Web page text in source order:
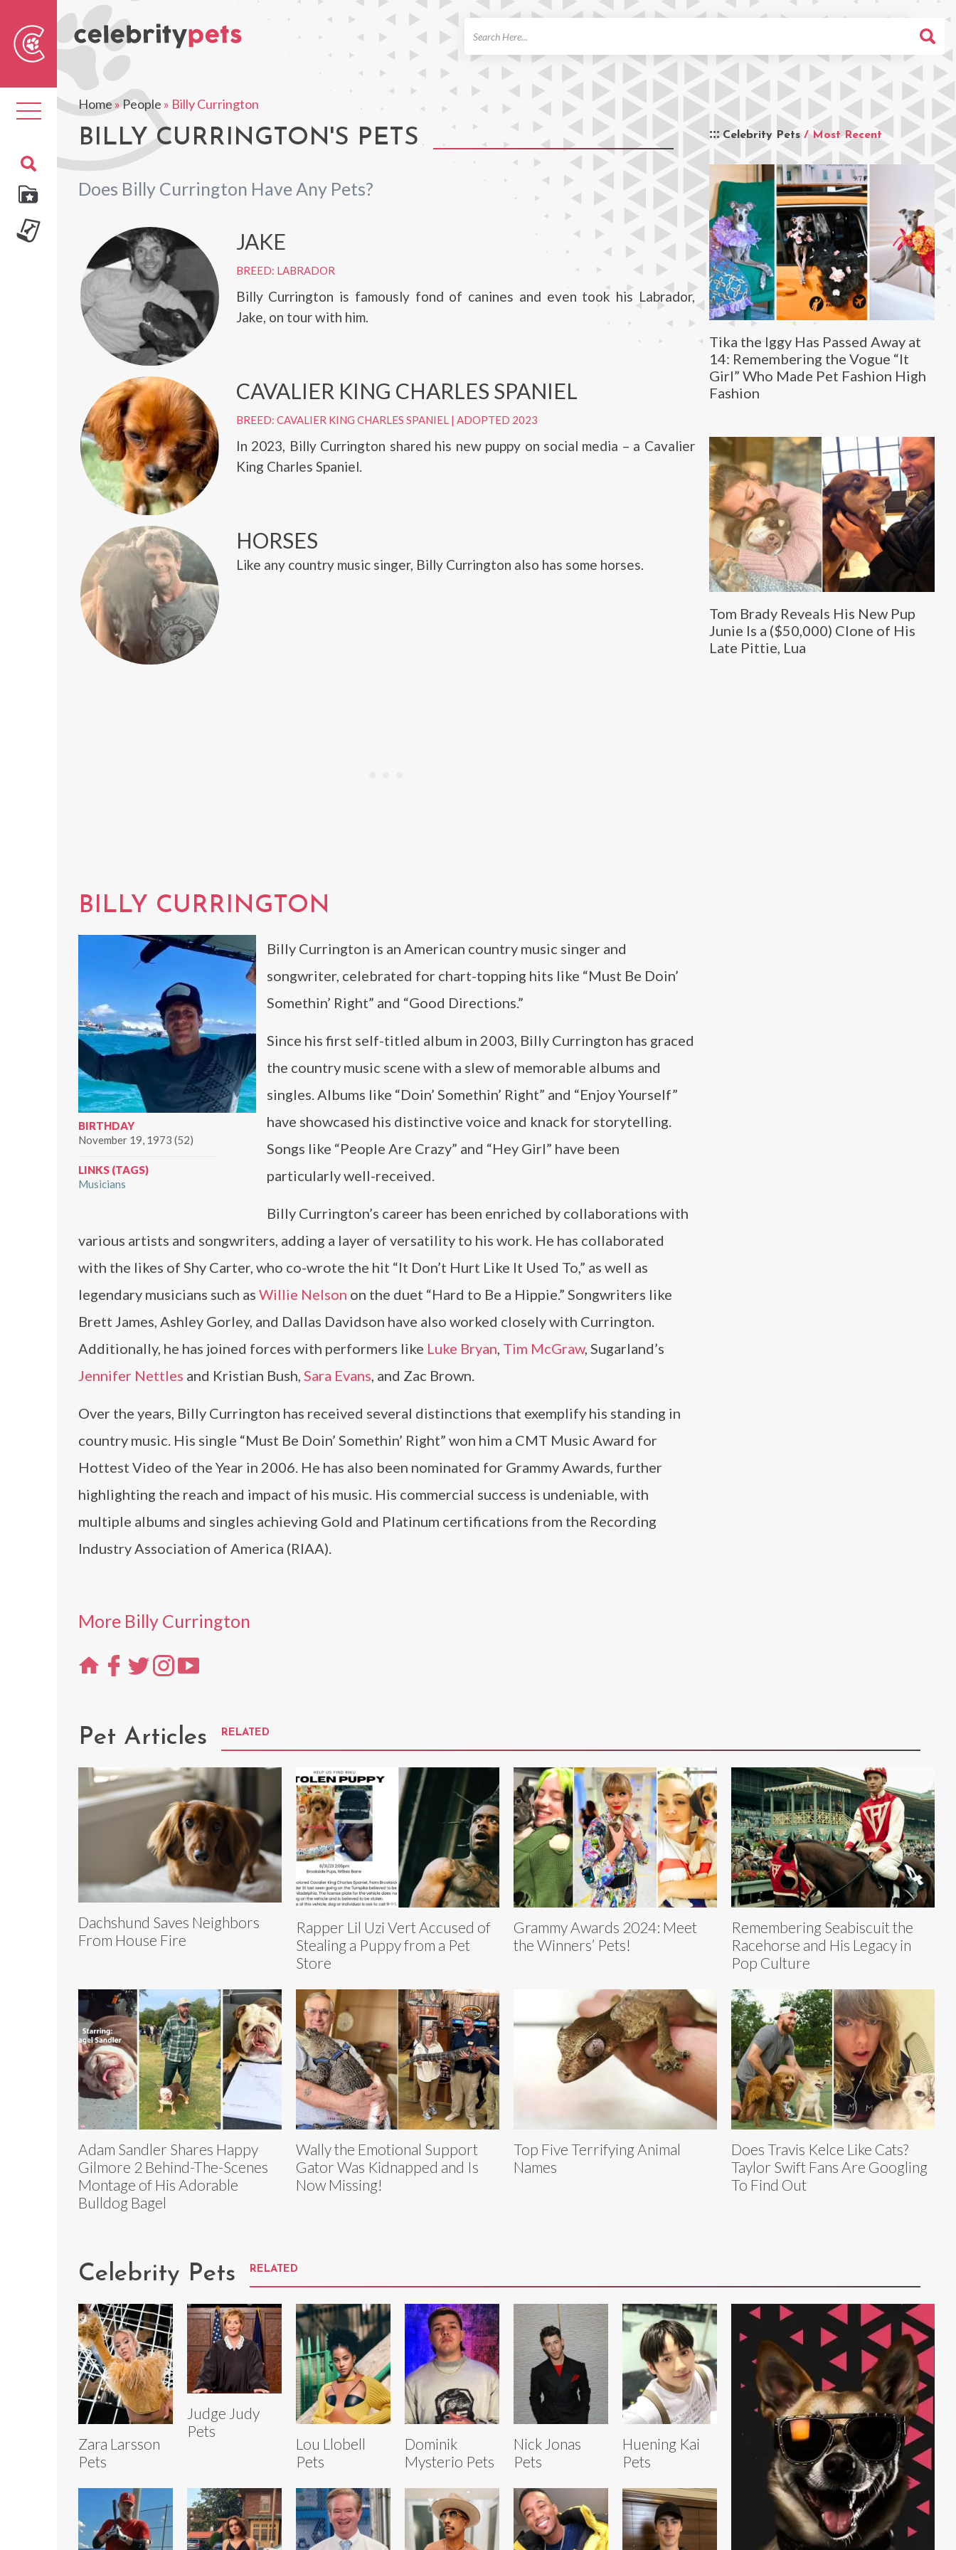
Toggle
navigation
Home»People » Billy Currington
BILLY CURRINGTON'S PETS
Does Billy Currington Have Any Pets?
Celebrity Pets / Most Recent
Tika the Iggy Has Passed Away at
14: Remembering the Vogue “It
Girl” Who Made Pet Fashion High
Fashion
Tom Brady Reveals His New Pup
Junie Is a ($50,000) Clone of His
Late Pittie, Lua
JAKE
BREED: LABRADOR
Billy Currington is famously fond of canines and even took his Labrador,
Jake, on tour with him.
CAVALIER KING CHARLES SPANIEL
BREED: CAVALIER KING CHARLES SPANIEL| ADOPTED 2023
In 2023, Billy Currington shared his new puppy on social media – a Cavalier
King Charles Spaniel.
HORSES
Like any country music singer, Billy Currington also has some horses.
BILLY CURRINGTON
BIRTHDAY
November 19, 1973 (52)
LINKS (TAGS)
Musicians
Billy Currington is an American country music singer and
songwriter, celebrated for chart-topping hits like “Must Be Doin’
Somethin’ Right” and “Good Directions.”
Since his first self-titled album in 2003, Billy Currington has graced
the country music scene with a slew of memorable albums and
singles. Albums like “Doin’ Somethin’ Right” and “Enjoy Yourself”
have showcased his distinctive voice and knack for storytelling.
Songs like “People Are Crazy” and “Hey Girl” have been
particularly well-received.
Billy Currington’s career has been enriched by collaborations with
various artists and songwriters, adding a layer of versatility to his work. He has collaborated
with the likes of Shy Carter, who co-wrote the hit “It Don’t Hurt Like It Used To,” as well as
legendary musicians such as Willie Nelson on the duet “Hard to Be a Hippie.” Songwriters like
Brett James, Ashley Gorley, and Dallas Davidson have also worked closely with Currington.
Additionally, he has joined forces with performers like Luke Bryan, Tim McGraw, Sugarland’s
Jennifer Nettles and Kristian Bush, Sara Evans, and Zac Brown.
Over the years, Billy Currington has received several distinctions that exemplify his standing in
country music. His single “Must Be Doin’ Somethin’ Right” won him a CMT Music Award for
Hottest Video of the Year in 2006. He has also been nominated for Grammy Awards, further
highlighting the reach and impact of his music. His commercial success is undeniable, with
multiple albums and singles achieving Gold and Platinum certifications from the Recording
Industry Association of America (RIAA).
More Billy Currington
Pet Articles RELATED
Dachshund Saves Neighbors
From House Fire
Rapper Lil Uzi Vert Accused of
Stealing a Puppy from a Pet
Store
Grammy Awards 2024: Meet
the Winners’ Pets!
Remembering Seabiscuit the
Racehorse and His Legacy in
Pop Culture
Adam Sandler Shares Happy
Gilmore 2 Behind-The-Scenes
Montage of His Adorable
Bulldog Bagel
Wally the Emotional Support
Gator Was Kidnapped and Is
Now Missing!
Top Five Terrifying Animal
Names
Does Travis Kelce Like Cats?
Taylor Swift Fans Are Googling
To Find Out
Celebrity Pets RELATED
Zara Larsson
Pets
Judge Judy
Pets
Lou Llobell
Pets
Dominik
Mysterio Pets
Nick Jonas
Pets
Huening Kai
Pets